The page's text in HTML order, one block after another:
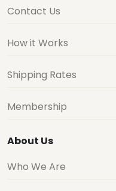
Contact Us
How it Works
Shipping Rates
Membership
About Us
Who We Are